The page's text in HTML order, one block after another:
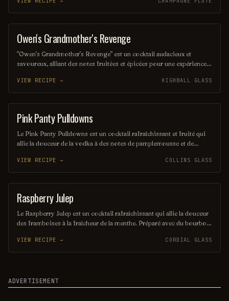
pour une texture onctueuse. Servi dans un verre à cocktail, il offre
une explosion de saveurs fruitées et acidulées.
ORDINARY DRINK
Owen's Grandmother's Revenge
"Owen's Grandmother's Revenge" est un cocktail audacieux et
savoureux, alliant des notes fruitées et épicées pour une expérience
d'agrumes évoque des souvenirs d'enfance tout en offrant une
touche de mystère et de surprise. Parfait pour ceux qui cherchent à
explorer des saveurs inattendues dans un verre.
VIEW RECIPE → HIGHBALL GLASS
ORDINARY DRINK
Pink Panty Pulldowns
Le Pink Panty Pulldowns est un cocktail rafraîchissant et fruité qui
allie la douceur de la vodka à des notes de pamplemousse et de
boisson idéale pour les soirées d'été. Parfait pour ceux qui
recherchent une expérience gustative à la fois délicieuse et amusante.
VIEW RECIPE → COLLINS GLASS
COCKTAIL
Raspberry Julep
Le Raspberry Julep est un cocktail rafraîchissant qui allie la douceur
des framboises à la fraîcheur de la menthe. Préparé avec du bourbon,
fruitées, idéal pour les chaudes journées d'été. Servi sur de la glace
pilée, il est à la fois élégant et désaltérant.
VIEW RECIPE → CORDIAL GLASS
ADVERTISEMENT